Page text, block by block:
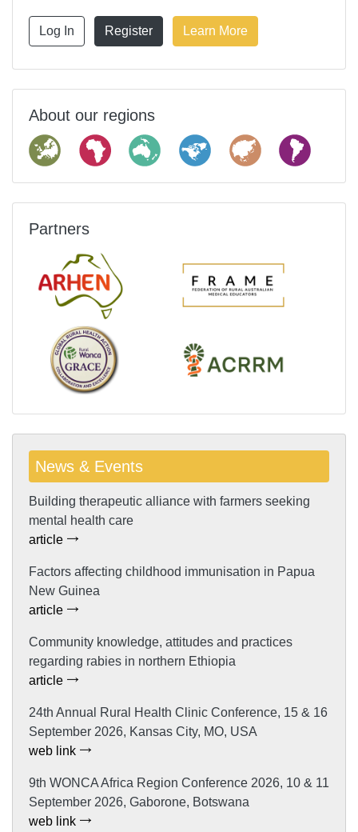
Log In Register Learn More
About our regions
Partners
News & Events
Building therapeutic alliance with farmers seeking
mental health care
article
Factors affecting childhood immunisation in Papua
New Guinea
article
Community knowledge, attitudes and practices
regarding rabies in northern Ethiopia
article
24th Annual Rural Health Clinic Conference, 15 & 16
September 2026, Kansas City, MO, USA
web link
9th WONCA Africa Region Conference 2026, 10 & 11
September 2026, Gaborone, Botswana
web link